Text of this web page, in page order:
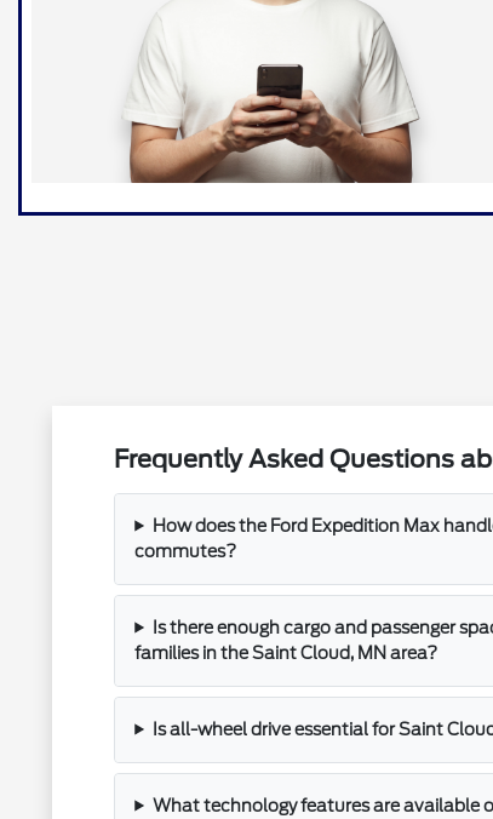
Frequently Asked Questions
How does the Ford Expedition Max
commutes?
Is there enough cargo and passenger
families in the Saint Cloud, MN area?
Is all-wheel drive essential for Saint
What technology features are available